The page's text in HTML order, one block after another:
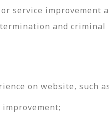
service improvement
and
on website, such